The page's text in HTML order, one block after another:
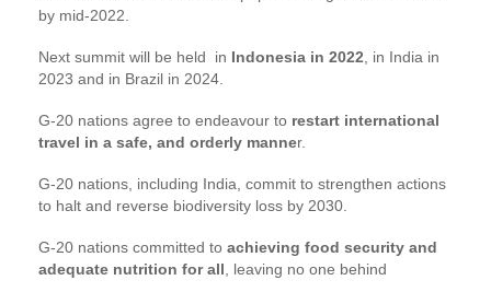
by mid-2022.
Next summit will be held in Indonesia in 2022 , in India in
2023 and in Brazil in 2024.
G-20 nations agree to endeavour to restart international
travel in a safe, and orderly manner.
G-20 nations, including India, commit to strengthen actions
to halt and reverse biodiversity loss by 2030.
G-20 nations committed to achieving food security and
adequate nutrition for all , leaving no one behind